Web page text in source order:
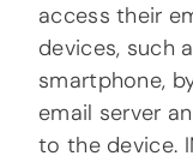
access their
devices, such
smartphone,
email server
to the device.